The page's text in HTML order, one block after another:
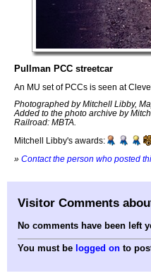
Pullman PCC streetcar
An MU set of PCCs is seen at
Photographed by Mitchell Libby,
Added to the photo archive by
Railroad: MBTA.
Mitchell Libby's awards:
» Contact the person who posted
Visitor Comments
No comments have been left
You must be logged on to